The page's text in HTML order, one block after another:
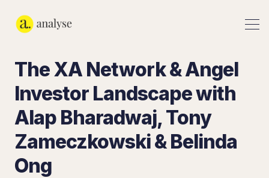
The XA Network & Angel
Investor Landscape with
Alap Bharadwaj, Tony
Zameczkowski & Belinda
Ong